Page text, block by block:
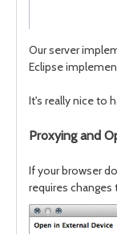
Our server
Eclipse
It's really nice to
Proxying and
If your browser
requires